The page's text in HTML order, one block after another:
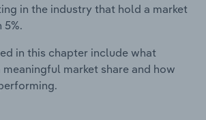
in the industry that hold a market
5%.
in this chapter include what
market share and how